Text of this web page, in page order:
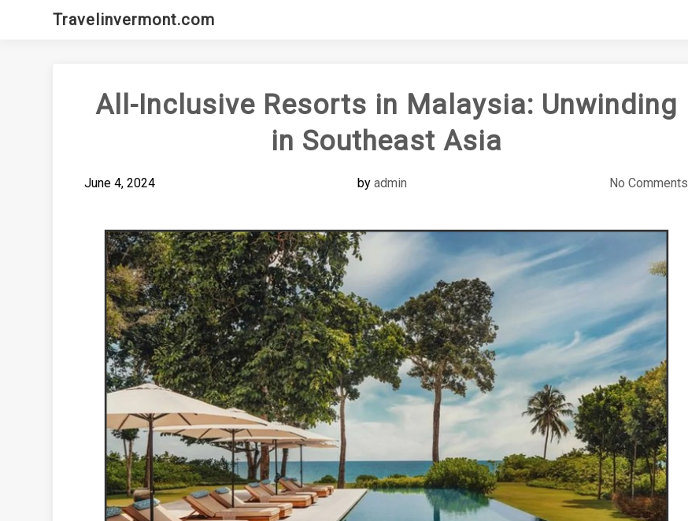
Travelinvermont.com
All-Inclusive Resorts in Malaysia: Unwinding
in Southeast Asia
June 4, 2024 byadmin No Comments